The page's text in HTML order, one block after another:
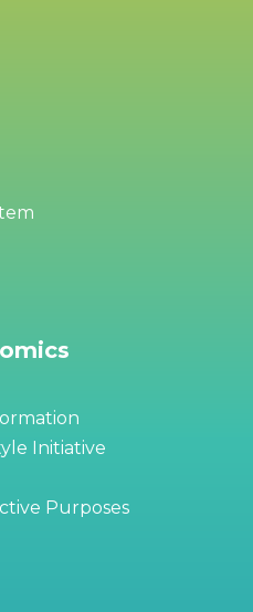
Initiative
Purposes